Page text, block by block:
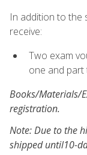
In addition to the
receive:
Two exam
one and
Books/Materials/
registration.
Note: Due to the
shipped until10-